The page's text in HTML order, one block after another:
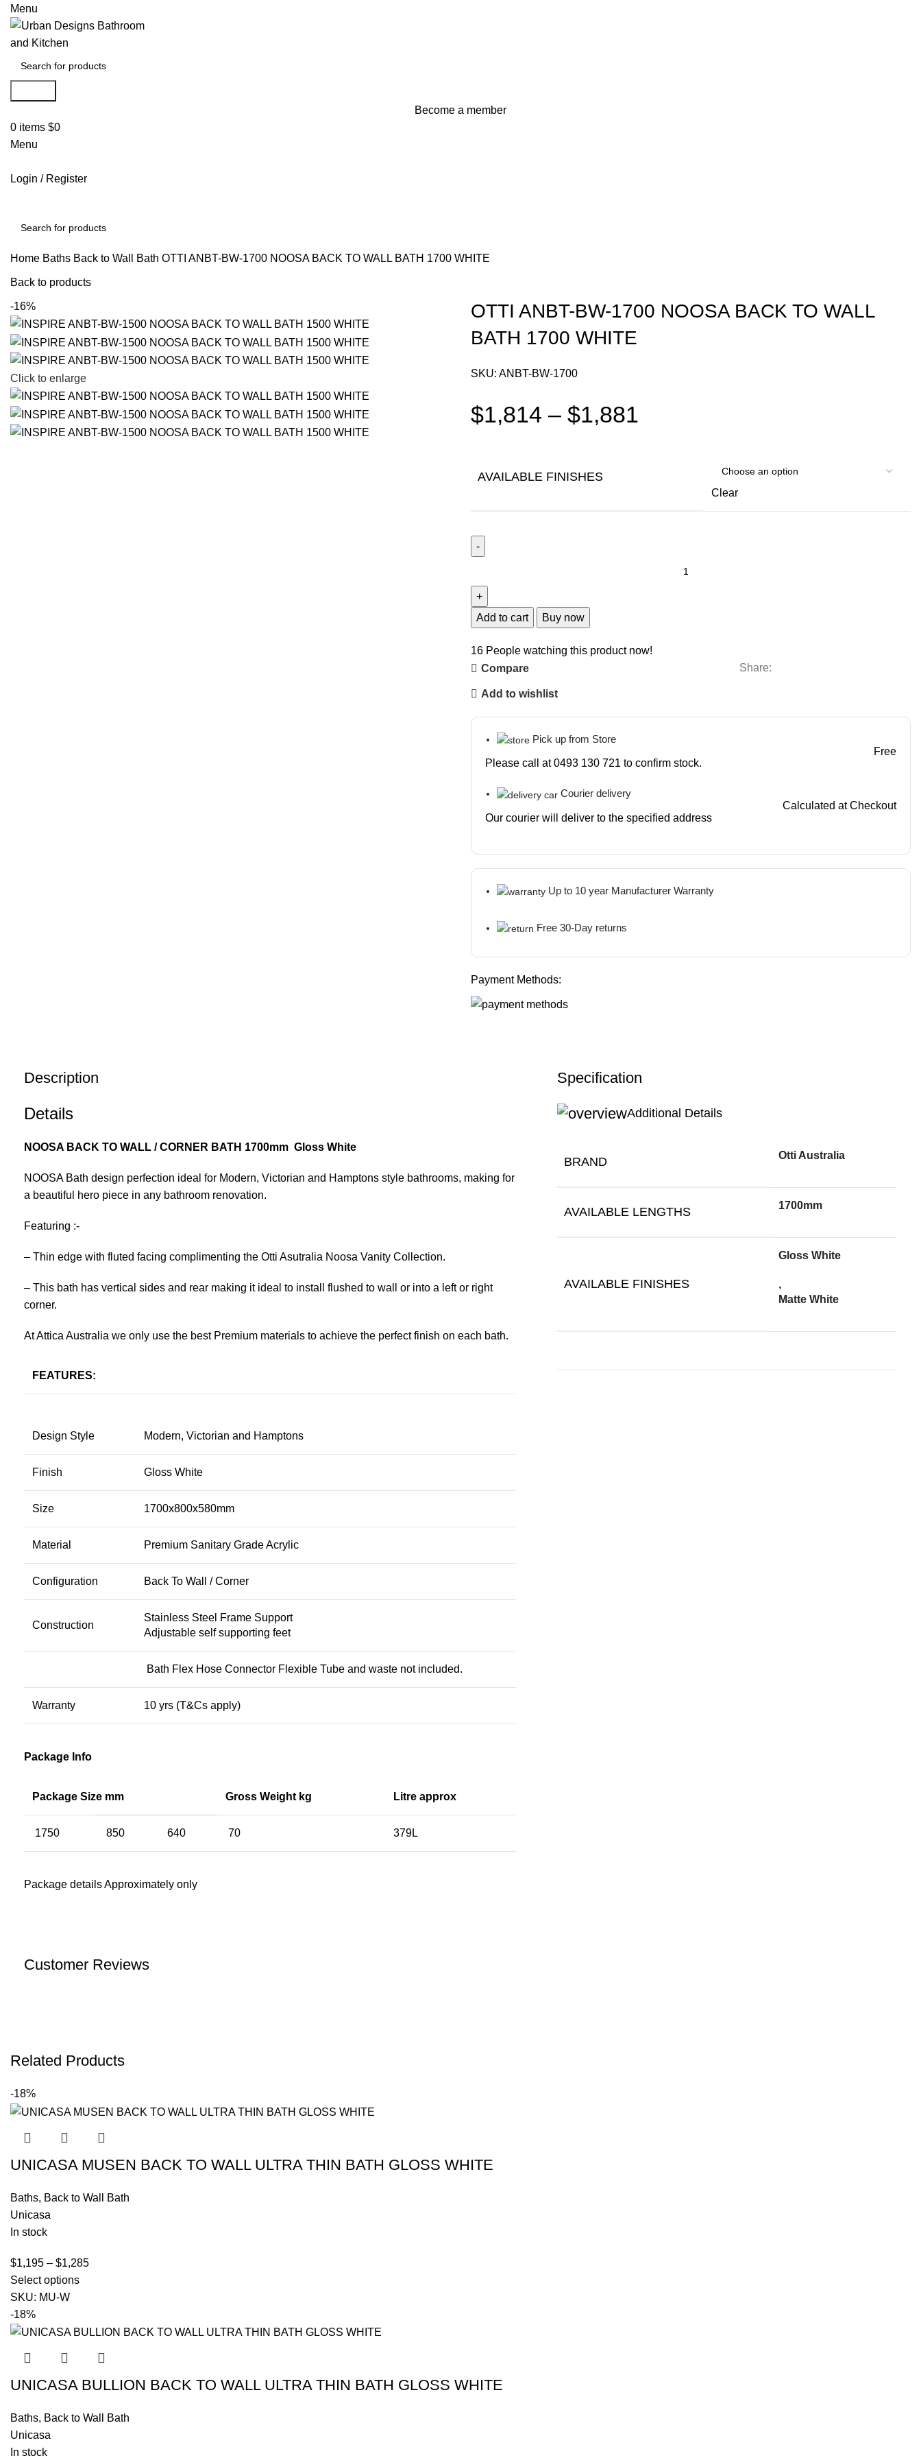
Menu
Become a member
0 items $0
Menu
Login / Register
Search
Home Baths Back to Wall Bath OTTI ANBT-BW-1700 NOOSA BACK TO WALL BATH 1700 WHITE
Back to products
-16%
Click to enlarge
OTTI ANBT-BW-1700 NOOSA BACK TO WALL
BATH 1700 WHITE
SKU: ANBT-BW-1700
$1,814 – $1,881
AVAILABLE FINISHES
Clear
Add to cart Buy now
16 People watching this product now!
Compare
Add to wishlist
Share:
Pick up from Store
Please call at 0493 130 721 to confirm stock.
Free
Courier delivery
Our courier will deliver to the specified address
Calculated at Checkout
Up to 10 year Manufacturer Warranty
Free 30-Day returns
Payment Methods:
Description
Details
NOOSA BACK TO WALL / CORNER BATH 1700mm Gloss White
NOOSA Bath design perfection ideal for Modern, Victorian and Hamptons style bathrooms, making for
a beautiful hero piece in any bathroom renovation.
Featuring :-
– Thin edge with fluted facing complimenting the Otti Asutralia Noosa Vanity Collection.
– This bath has vertical sides and rear making it ideal to install flushed to wall or into a left or right
corner.
At Attica Australia we only use the best Premium materials to achieve the perfect finish on each bath.
FEATURES:
Design Style Modern, Victorian and Hamptons
Finish Gloss White
Size 1700x800x580mm
Material Premium Sanitary Grade Acrylic
Configuration Back To Wall / Corner
Construction
Stainless Steel Frame Support
Adjustable self supporting feet
Bath Flex Hose Connector Flexible Tube and waste not included.
Warranty 10 yrs (T&Cs apply)
Package Info
Package Size mm Gross Weight kg Litre approx
1750 850 640 70 379L
Package details Approximately only
Specification
Additional Details
BRAND Otti Australia
AVAILABLE LENGTHS 1700mm
AVAILABLE FINISHES
Gloss White
,
Matte White
Customer Reviews
Related Products
-18%
UNICASA MUSEN BACK TO WALL ULTRA THIN BATH GLOSS WHITE
Baths, Back to Wall Bath
Unicasa
In stock
$1,195 – $1,285
Select options
SKU: MU-W
-18%
UNICASA BULLION BACK TO WALL ULTRA THIN BATH GLOSS WHITE
Baths, Back to Wall Bath
Unicasa
In stock